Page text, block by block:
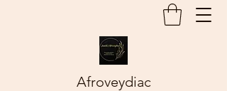
Afroveydiac